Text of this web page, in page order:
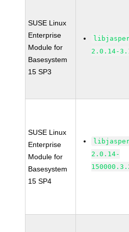
SUSE Linux
Enterprise
Module for
Basesystem
15 SP3
2.0.14-
SUSE Linux
Enterprise
Module for
Basesystem
15 SP4
2.0.14-